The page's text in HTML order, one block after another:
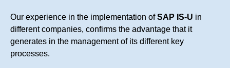
Our experience in the implementation ofSAP IS-U in
different companies, confirms the advantage that it
generates in the management of its different key
processes.